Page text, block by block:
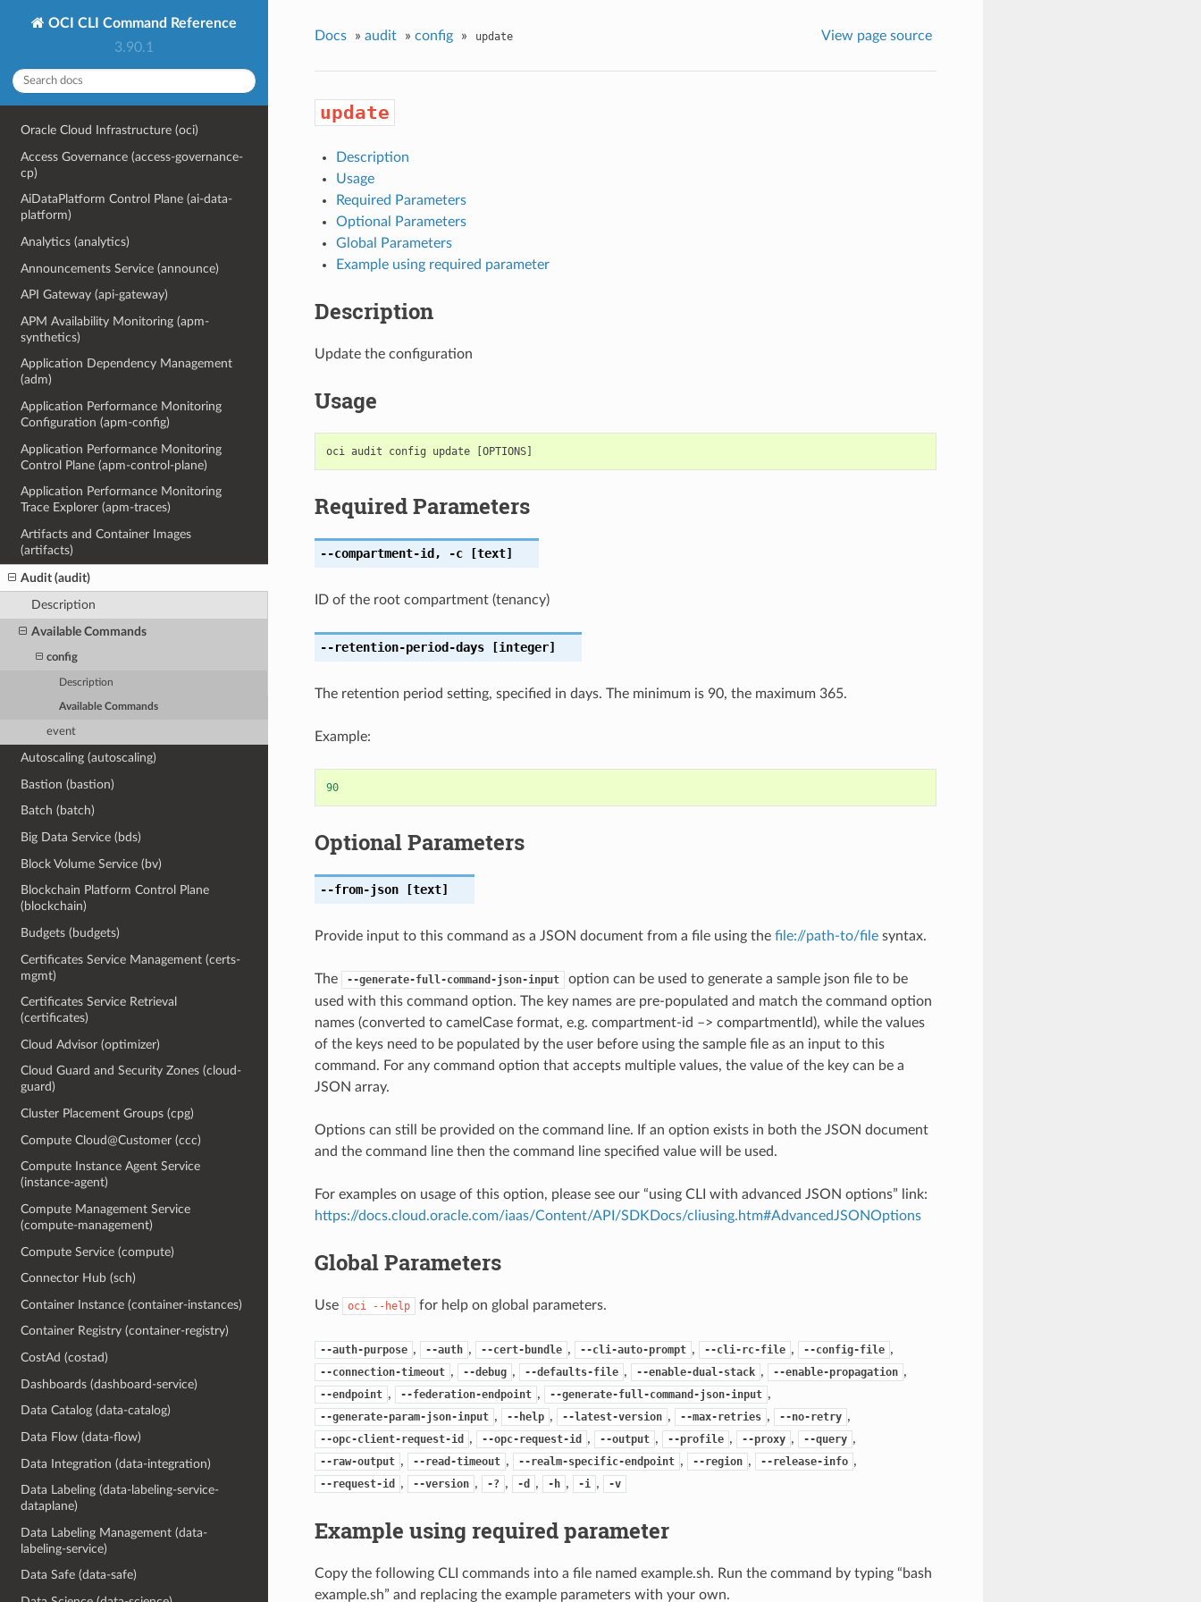
OCI CLI Command Reference
3.90.1
Oracle Cloud Infrastructure (oci)
Access Governance (access-governance-
cp)
AiDataPlatform Control Plane (ai-data-
platform)
Analytics (analytics)
Announcements Service (announce)
API Gateway (api-gateway)
APM Availability Monitoring (apm-
synthetics)
Application Dependency Management
(adm)
Application Performance Monitoring
Configuration (apm-config)
Application Performance Monitoring
Control Plane (apm-control-plane)
Application Performance Monitoring
Trace Explorer (apm-traces)
Artifacts and Container Images
(artifacts)
Audit (audit)
Description
Available Commands
config
Description
Available Commands
event
Autoscaling (autoscaling)
Bastion (bastion)
Batch (batch)
Big Data Service (bds)
Block Volume Service (bv)
Blockchain Platform Control Plane
(blockchain)
Budgets (budgets)
Certificates Service Management (certs-
mgmt)
Certificates Service Retrieval
(certificates)
Cloud Advisor (optimizer)
Cloud Guard and Security Zones (cloud-
guard)
Cluster Placement Groups (cpg)
Compute Cloud@Customer (ccc)
Compute Instance Agent Service
(instance-agent)
Compute Management Service
(compute-management)
Compute Service (compute)
Connector Hub (sch)
Container Instance (container-instances)
Container Registry (container-registry)
CostAd (costad)
Dashboards (dashboard-service)
Data Catalog (data-catalog)
Data Flow (data-flow)
Data Integration (data-integration)
Data Labeling (data-labeling-service-
dataplane)
Data Labeling Management (data-
labeling-service)
Data Safe (data-safe)
Docs » audit » config » update View page source
update
Description
Usage
Required Parameters
Optional Parameters
Global Parameters
Example using required parameter
Description
Update the configuration
Usage
Required Parameters
--compartment-id , -c[text]
ID of the root compartment (tenancy)
--retention-period-days[integer]
The retention period setting, specified in days. The minimum is 90, the maximum 365.
Example:
90
Optional Parameters
--from-json[text]
Provide input to this command as a JSON document from a file using the file://path-to/filesyntax.
The --generate-full-command-json-input
option can be used to generate a sample json file to be
used with this command option. The key names are pre-populated and match the command option
names (converted to camelCase format, e.g. compartment-id –> compartmentId), while the values
of the keys need to be populated by the user before using the sample file as an input to this
command. For any command option that accepts multiple values, the value of the key can be a
JSON array.
Options can still be provided on the command line. If an option exists in both the JSON document
and the command line then the command line specified value will be used.
For examples on usage of this option, please see our “using CLI with advanced JSON options” link:
https://docs.cloud.oracle.com/iaas/Content/API/SDKDocs/cliusing.htm#AdvancedJSONOptions
Global Parameters
Use oci --help for help on global parameters.
--auth-purpose , --auth , --cert-bundle , --cli-auto-prompt , --cli-rc-file , --config-file ,
--connection-timeout , --debug , --defaults-file , --enable-dual-stack , --enable-propagation ,
--endpoint , --federation-endpoint , --generate-full-command-json-input ,
--generate-param-json-input , --help , --latest-version , --max-retries , --no-retry ,
--opc-client-request-id , --opc-request-id , --output , --profile , --proxy , --query ,
--raw-output , --read-timeout , --realm-specific-endpoint , --region , --release-info ,
--request-id , --version , -? , -d , -h , -i , -v
Example using required parameter
Copy the following CLI commands into a file named example.sh. Run the command by typing “bash
example.sh” and replacing the example parameters with your own.